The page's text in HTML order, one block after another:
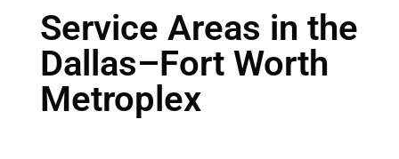
Service Areas in the
Dallas–Fort Worth
Metroplex